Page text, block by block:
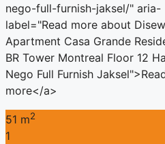
nego-full-furnish-jaksel/" aria-
label="Read more about
Apartment Casa Grande
BR Tower Montreal Floor 12
Nego Full Furnish
more</a>
51 m2
1